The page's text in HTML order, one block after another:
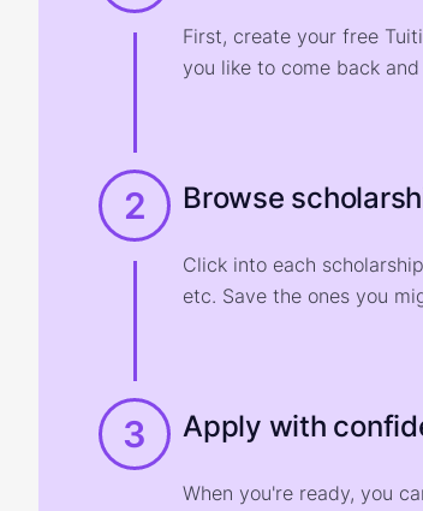
First, create your free
you like to come back
2 Browse
Click into each
etc. Save the ones you
3 Apply with
When you're ready, you